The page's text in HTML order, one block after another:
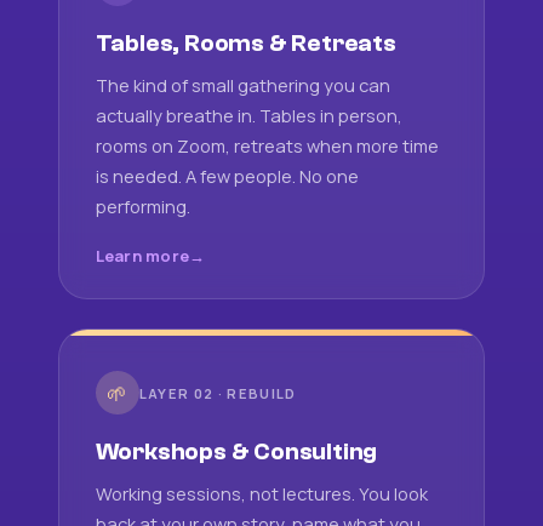
Tables, Rooms & Retreats
The kind of small gathering you can
actually breathe in. Tables in person,
rooms on Zoom, retreats when more time
is needed. A few people. No one
performing.
Learn more
🌱 LAYER 02 · REBUILD
Workshops & Consulting
Working sessions, not lectures. You look